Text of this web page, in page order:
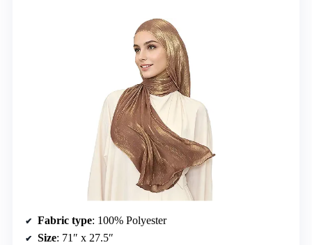
Fabric type: 100% Polyester
Size: 71″ x 27.5″